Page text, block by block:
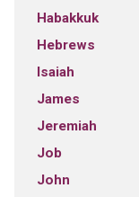
Habakkuk
Hebrews
Isaiah
James
Jeremiah
Job
John